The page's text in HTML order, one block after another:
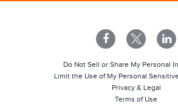
Terms of Use
Privacy & Legal
Limit the Use of My Personal
Do Not Sell or Share My Personal